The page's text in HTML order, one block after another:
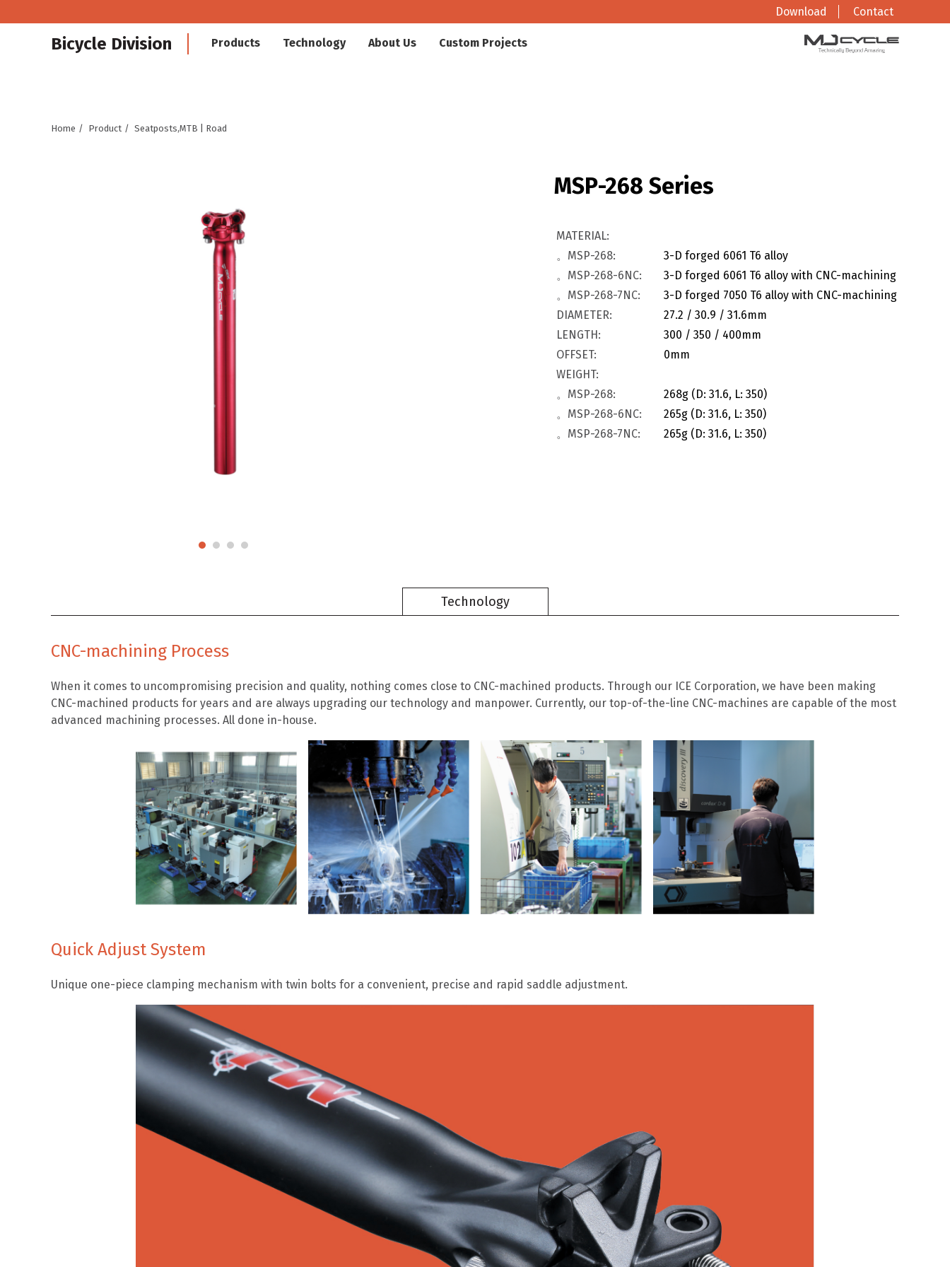
Download Contact
Bicycle Division Products Technology About Us Custom Projects
Home Product Seatposts,MTB | Road
MSP-268 Series
MATERIAL:
。MSP-268:
3-D forged 6061 T6 alloy
。MSP-268-6NC:
3-D forged 6061 T6 alloy with CNC-machining
。MSP-268-7NC:
3-D forged 7050 T6 alloy with CNC-machining
DIAMETER:
27.2 / 30.9 / 31.6mm
LENGTH:
300 / 350 / 400mm
OFFSET:
0mm
WEIGHT:
。MSP-268:
268g (D: 31.6, L: 350)
。MSP-268-6NC:
265g (D: 31.6, L: 350)
。MSP-268-7NC:
265g (D: 31.6, L: 350)
Technology
CNC-machining Process
When it comes to uncompromising precision and quality, nothing comes close to CNC-machined products. Through our ICE Corporation, we have been making
CNC-machined products for years and are always upgrading our technology and manpower. Currently, our top-of-the-line CNC-machines are capable of the most
advanced machining processes. All done in-house.
Quick Adjust System
Unique one-piece clamping mechanism with twin bolts for a convenient, precise and rapid saddle adjustment.